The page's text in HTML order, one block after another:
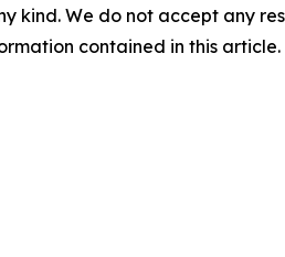
kind. We do not accept any
contained in this